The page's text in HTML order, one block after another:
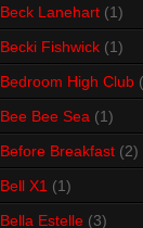
Beck Lanehart (1)
Becki Fishwick (1)
Bedroom High Club
Bee Bee Sea (1)
Before Breakfast (2)
Bell X1 (1)
Bella Estelle (3)